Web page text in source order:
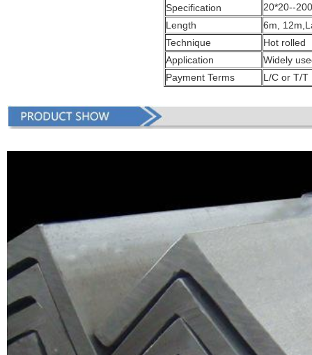
Specification
20*20--
Length
6m,
Technique
Hot rolled
Application
Widely
Payment Terms
L/C or T/T